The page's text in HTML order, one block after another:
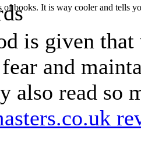
of books. It is way cooler and tells
is given
and
also read so